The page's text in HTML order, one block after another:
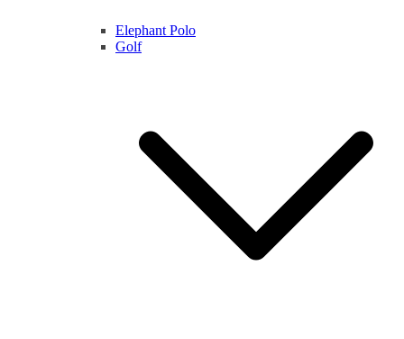
Elephant Polo
Golf